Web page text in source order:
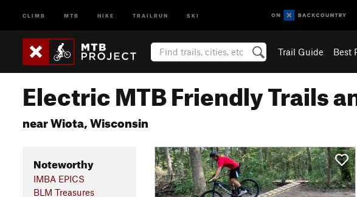
CLIMB MTB HIKE TRAILRUN SKI
Trail Guide Best
Electric MTB Friendly Trails
near Wiota, Wisconsin
Noteworthy
IMBA EPICS
BLM Treasures